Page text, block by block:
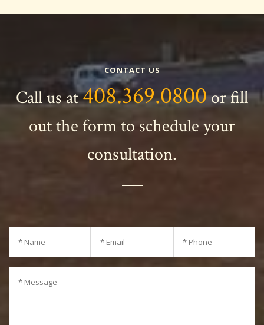
CONTACT US
Call us at408.369.0800or fill
out the form to schedule your
consultation.